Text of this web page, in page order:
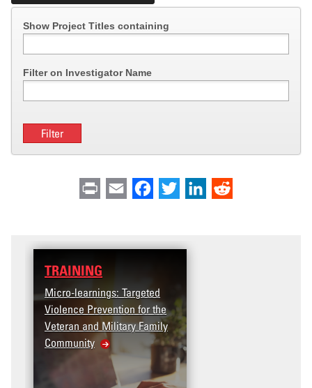
Show Project Titles containing
Filter on Investigator Name
Print Email Facebook
Twitter LinkedIn
TRAINING
Micro-learnings: Targeted
Violence Prevention for the
Veteran and Military Family
Community